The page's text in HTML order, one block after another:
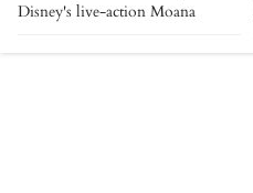
Disney's live-action Moana